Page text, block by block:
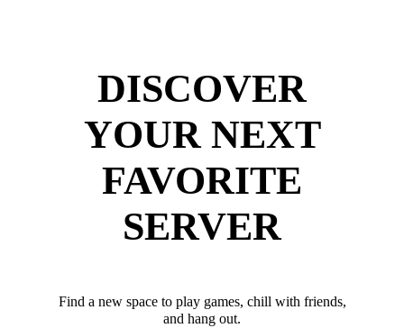
DISCOVER
YOUR NEXT
FAVORITE
SERVER
Find a new space to play games, chill with friends,
and hang out.